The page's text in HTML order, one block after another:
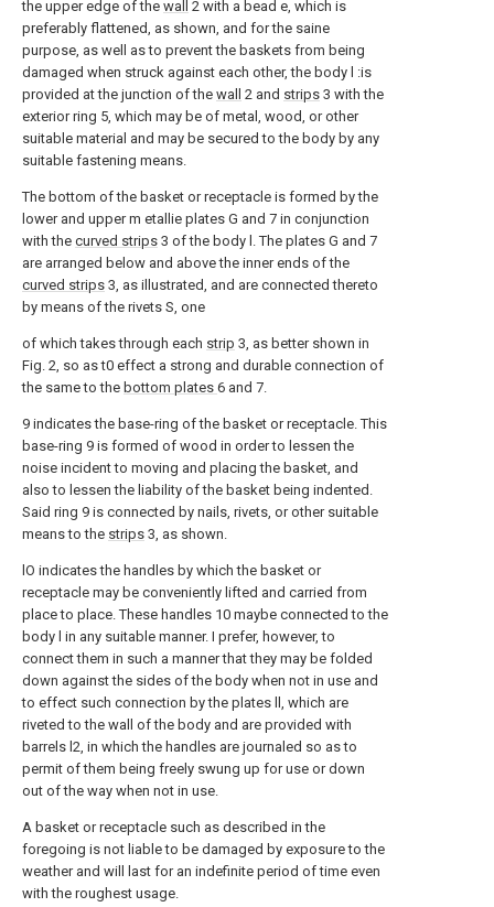
the upper edge of the wall
2 with a bead e, which is
preferably flattened, as shown, and for the saine
purpose, as well as to prevent the baskets from being
damaged when struck against each other, the body l :is
provided at the junction of the wall 2 and strips 3 with the
exterior ring 5, which may be of metal, wood, or other
suitable material and may be secured to the body by any
suitable fastening means.
The bottom of the basket or receptacle is formed by the
lower and upper m etallie plates G and 7 in conjunction
with the curved strips 3 of the body l. The plates G and 7
are arranged below and above the inner ends of the
curved strips 3, as illustrated, and are connected thereto
by means of the rivets S, one
of which takes through each strip 3, as better shown in
Fig. 2, so as t0 effect a strong and durable connection of
the same to the bottom plates 6 and 7.
9 indicates the base-ring of the basket or receptacle. This
base-ring 9 is formed of wood in order to lessen the
noise incident to moving and placing the basket, and
also to lessen the liability of the basket being indented.
Said ring 9 is connected by nails, rivets, or other suitable
means to the strips 3, as shown.
lO indicates the handles by which the basket or
receptacle may be conveniently lifted and carried from
place to place. These handles 10 maybe connected to the
body l in any suitable manner. I prefer, however, to
connect them in such a manner that they may be folded
down against the sides of the body when not in use and
to effect such connection by the plates ll, which are
riveted to the wall of the body and are provided with
barrels l2, in which the handles are journaled so as to
permit of them being freely swung up for use or down
out of the way when not in use.
A basket or receptacle such as described in the
foregoing is not liable to be damaged by exposure to the
weather and will last for an indefinite period of time even
with the roughest usage.